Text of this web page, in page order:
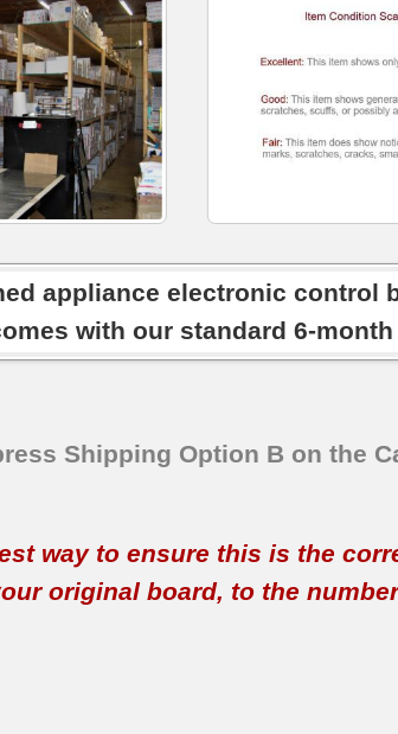
appliance electronic control
with our standard 6-month
Shipping Option B on the
way to ensure this is the
original board, to the